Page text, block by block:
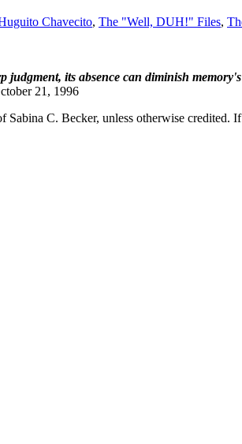
Chavecito, The "Well, DUH!" Files,
judgment, its absence can diminish
21, 1996
C. Becker, unless otherwise credited.